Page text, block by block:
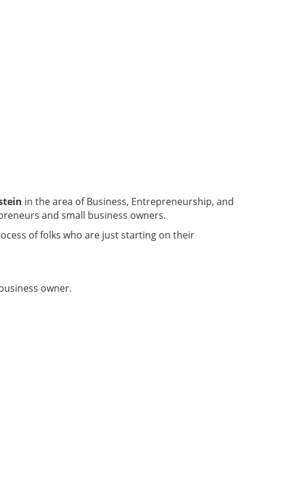
in the area of Business, Entrepreneurship, and
and small business owners.
of folks who are just starting on their
owner.